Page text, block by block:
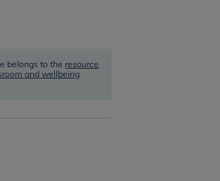
belongs to the resource
and wellbeing